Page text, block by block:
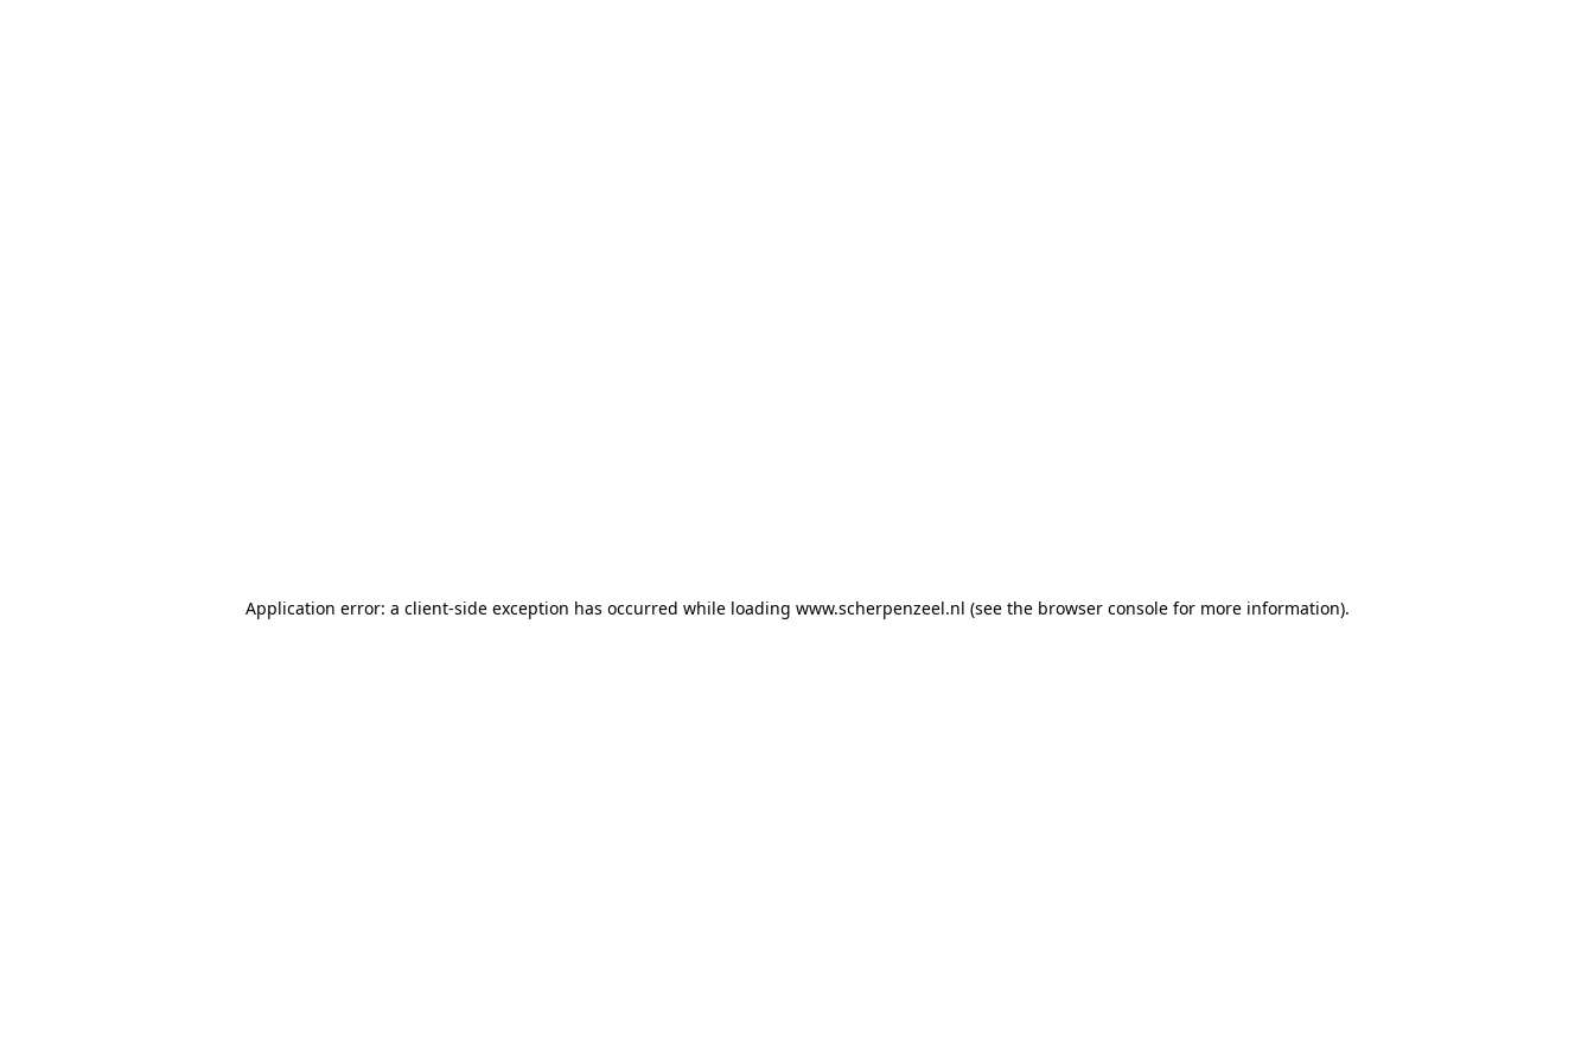
Application error: a client-side exception has occurred while loading www.scherpenzeel.nl (see the browser console for more information).